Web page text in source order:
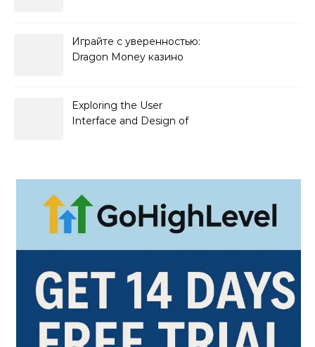
Играйте с уверенностью:
Dragon Money казино
Exploring the User
Interface and Design of